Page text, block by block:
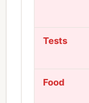
Tests
Food